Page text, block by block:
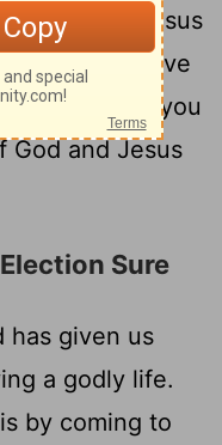
fairness of Jesus
2May God give
peace as you
God and Jesus
Sure
has given us
a godly life.
by coming to